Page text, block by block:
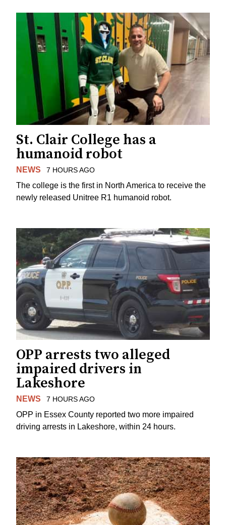
St. Clair College has a
humanoid robot
NEWS 7 HOURS AGO
The college is the first in North America to receive the
newly released Unitree R1 humanoid robot.
OPP arrests two alleged
impaired drivers in
Lakeshore
NEWS 7 HOURS AGO
OPP in Essex County reported two more impaired
driving arrests in Lakeshore, within 24 hours.